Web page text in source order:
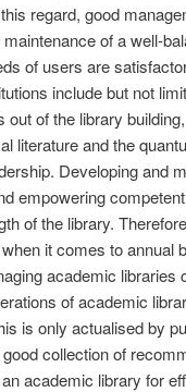
regard, good
of a well-
of users are
include but not
of the library
literature and the
Developing and
empowering
of the library.
it comes to annual
academic libraries
of academic
is only actualised by
collection of
academic library for